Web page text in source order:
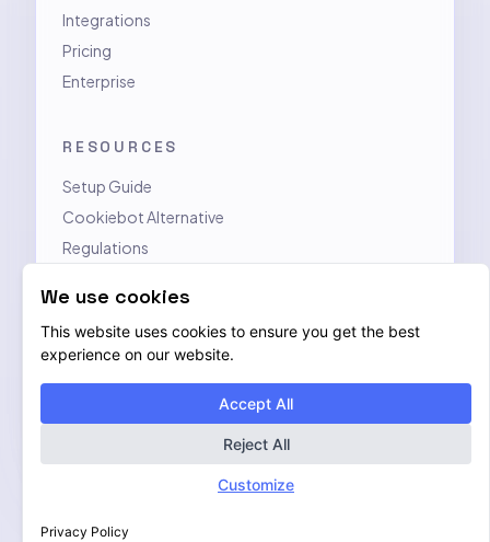
Integrations
Pricing
Enterprise
RESOURCES
Setup Guide
Cookiebot Alternative
Regulations
LEGAL
Privacy Policy
Data Processing Addendum
We use cookies
This website uses cookies to ensure you get the best
experience on our website.
Accept All
Reject All
Customize
Privacy Policy